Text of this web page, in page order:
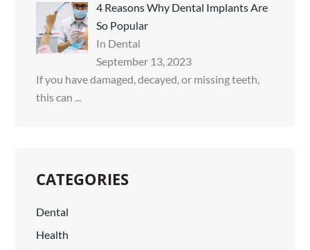
4 Reasons Why Dental Implants Are
So Popular
In Dental
September 13, 2023
If you have damaged, decayed, or missing teeth,
this can ...
CATEGORIES
Dental
Health